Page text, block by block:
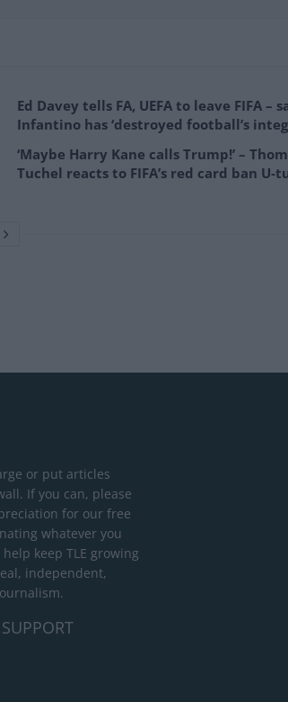
Ed Davey tells FA, UEFA to leave FIFA –
Infantino has ‘destroyed football’s
‘Maybe Harry Kane calls Trump!’ –
Tuchel reacts to FIFA’s red card ban U-
or put articles
If you can, please
for our free
whatever you
keep TLE growing
independent,